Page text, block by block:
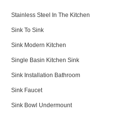
Stainless Steel In The Kitchen
Sink To Sink
Sink Modern Kitchen
Single Basin Kitchen Sink
Sink Installation Bathroom
Sink Faucet
Sink Bowl Undermount